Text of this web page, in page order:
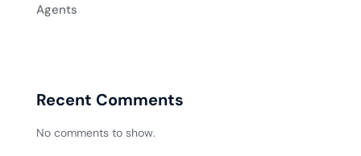
Agents
Recent Comments
No comments to show.